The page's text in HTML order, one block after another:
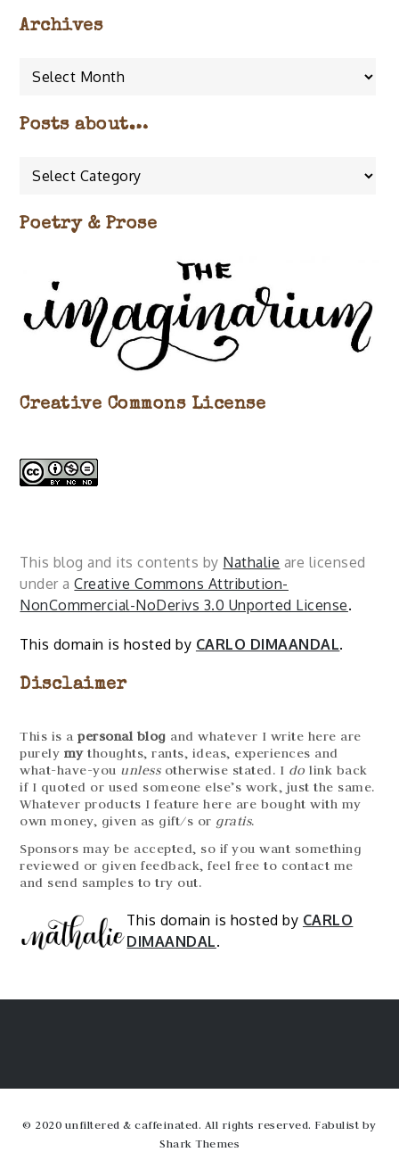
ArchivesArchives
Posts about…
Posts
Poetry & Prose
Creative Commons License
This blog and its contents by Nathalie are licensed
under a Creative Commons Attribution-
NonCommercial-NoDerivs 3.0 Unported License.
This domain is hosted by CARLO DIMAANDAL.
Disclaimer
This is apersonal blog and whatever I write here are
purely mythoughts, rants, ideas, experiences and
what-have-you unlessotherwise stated. I do link back
if I quoted or used someone else’s work, just the same.
Whatever products I feature here are bought with my
own money, given as gift/s or gratis.
Sponsors may be accepted, so if you want something
reviewed or given feedback, feel free to contact me
and send samples to try out.
This domain is hosted by CARLO
DIMAANDAL.
© 2020 unfiltered & caffeinated. All rights reserved. Fabulist by
Shark Themes